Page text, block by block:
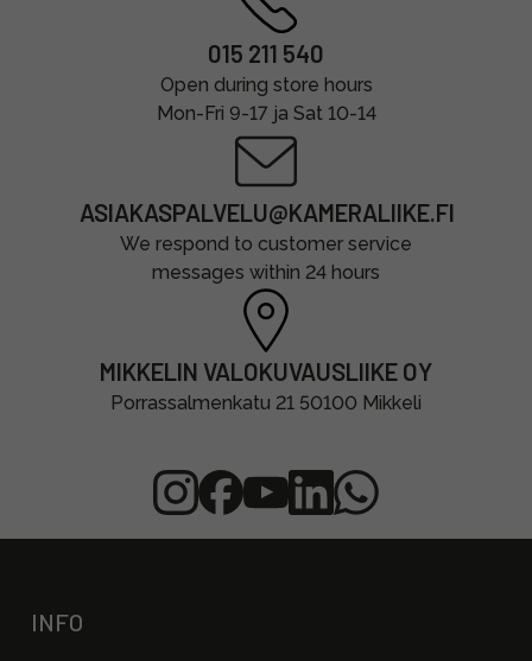
015 211 540
Open during store hours
Mon-Fri 9-17 ja Sat 10-14
ASIAKASPALVELU@KAMERALIIKE.FI
We respond to customer service
messages within 24 hours
MIKKELIN VALOKUVAUSLIIKE OY
Porrassalmenkatu 21 50100 Mikkeli
INFO